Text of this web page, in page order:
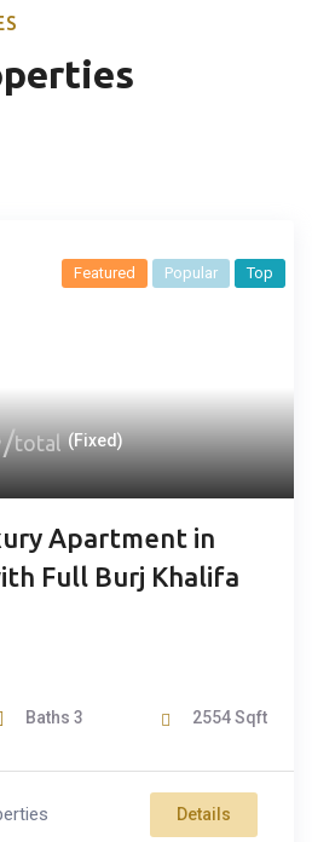
total (Fixed)
Apartment in
Full Burj Khalifa
Featured Popular Top
Baths 3 2554Sqft
Details